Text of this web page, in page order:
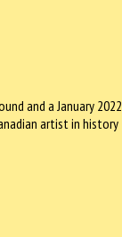
and a January 2022
artist in history